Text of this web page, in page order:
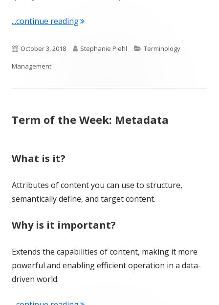
...continue reading"Term of the Week: Term Extraction"
Published
on
October 3, 2018 Author
Stephanie Piehl Categories
Terminology
Management
Term of the Week: Metadata
What is it?
Attributes of content you can use to structure,
semantically define, and target content.
Why is it important?
Extends the capabilities of content, making it more
powerful and enabling efficient operation in a data-
driven world.